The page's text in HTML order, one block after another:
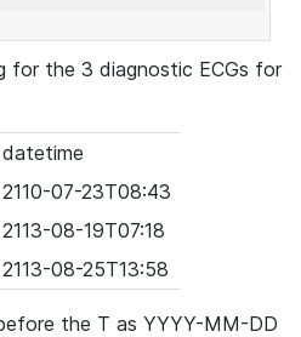
for the 3 diagnostic ECGs for
datetime
2110-07-23T08:43
2113-08-19T07:18
2113-08-25T13:58
the T as YYYY-MM-DD